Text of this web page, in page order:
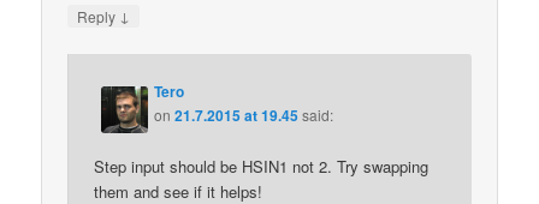
Reply ↓
Tero
on21.7.2015 at 19.45said:
Step input should be HSIN1 not 2. Try swapping
them and see if it helps!